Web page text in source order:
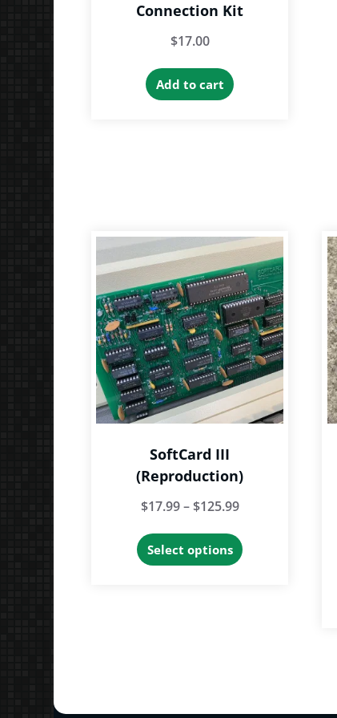
Connection Kit
$17.00
Add to cart
SoftCard III
(Reproduction)
$17.99 – $125.99Price
$17.99
Select options
product